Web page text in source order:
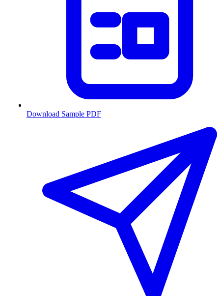
Download Sample PDF